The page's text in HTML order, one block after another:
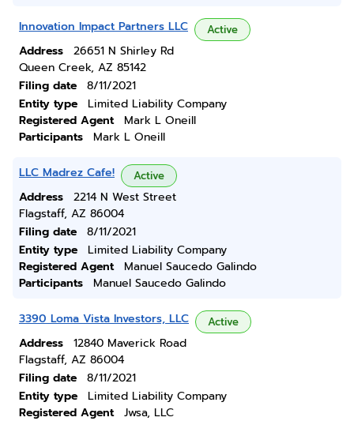
Innovation Impact Partners LLC Active
Address
26651 N Shirley Rd
Queen Creek, AZ 85142
Filing date
8/11/2021
Entity type
Limited Liability Company
Registered Agent
Mark L Oneill
Participants
Mark L Oneill
LLC Madrez Cafe! Active
Address
2214 N West Street
Flagstaff, AZ 86004
Filing date
8/11/2021
Entity type
Limited Liability Company
Registered Agent
Manuel Saucedo Galindo
Participants
Manuel Saucedo Galindo
3390 Loma Vista Investors, LLC Active
Address
12840 Maverick Road
Flagstaff, AZ 86004
Filing date
8/11/2021
Entity type
Limited Liability Company
Registered Agent
Jwsa, LLC